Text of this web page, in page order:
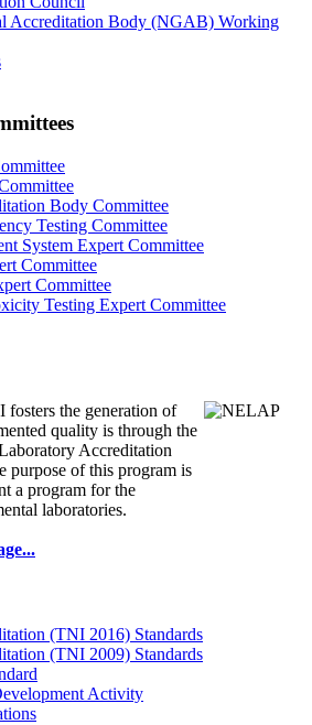
Accreditation Body (NGAB) Working
Body Committee
Testing Committee
System Expert Committee
Committee
Committee
Testing Expert Committee
fosters the generation of
quality is through the
Accreditation
purpose of this program is
a program for the
laboratories.
(TNI 2016) Standards
(TNI 2009) Standards
Activity